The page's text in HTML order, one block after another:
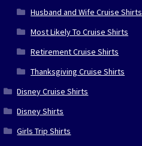
Husband and Wife Cruise Shirts
Most Likely To Cruise Shirts
Retirement Cruise Shirts
Thanksgiving Cruise Shirts
Disney Cruise Shirts
Disney Shirts
Girls Trip Shirts